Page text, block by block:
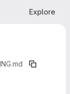
Explore